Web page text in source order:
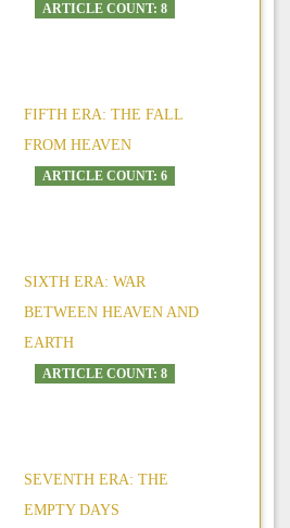
ARTICLE COUNT: 8
FIFTH ERA: THE FALL
FROM HEAVEN
ARTICLE COUNT: 6
SIXTH ERA: WAR
BETWEEN HEAVEN AND
EARTH
ARTICLE COUNT: 8
SEVENTH ERA: THE
EMPTY DAYS